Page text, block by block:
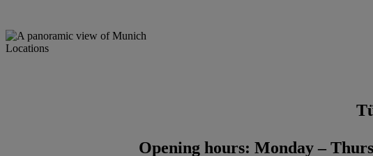
Locations
Opening hours: Monday –